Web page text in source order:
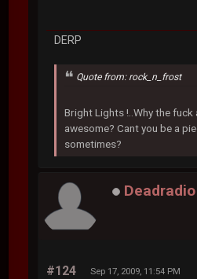
DERP
Quote from: rock_n_frost
Bright Lights !..Why the fuck
awesome? Cant you be a
sometimes?
Deadradio
#124 Sep 17, 2009, 11:54 PM